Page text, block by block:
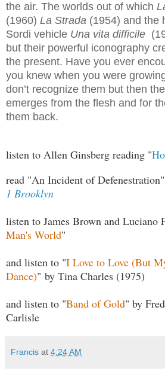
the air. The worlds out of which
(1960) La Strada (1954) and the
Sordi vehicle Una vita difficile
but their powerful iconography
the present. Have you ever
you knew when you were
don’t recognize them but then
emerges from the flesh and for
them back.
listen to Allen Ginsberg reading "
read "An Incident of
1 Brooklyn
listen to James Brown and Luciano
Man's World"
and listen to "I Love to Love (But
Dance)" by Tina Charles (1975)
and listen to "Band of Gold" by
Carlisle
Francis at 4:24 AM